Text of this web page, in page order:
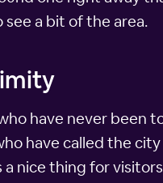
a bit of the area.
have never been
have called the
a nice thing for